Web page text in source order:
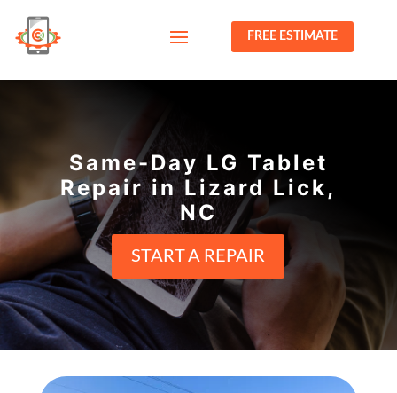
FREE ESTIMATE
Same-Day LG Tablet
Repair in Lizard Lick,
NC
START A REPAIR